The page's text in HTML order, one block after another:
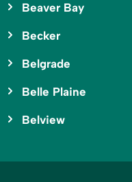
Beaver Bay
Becker
Belgrade
Belle Plaine
Belview